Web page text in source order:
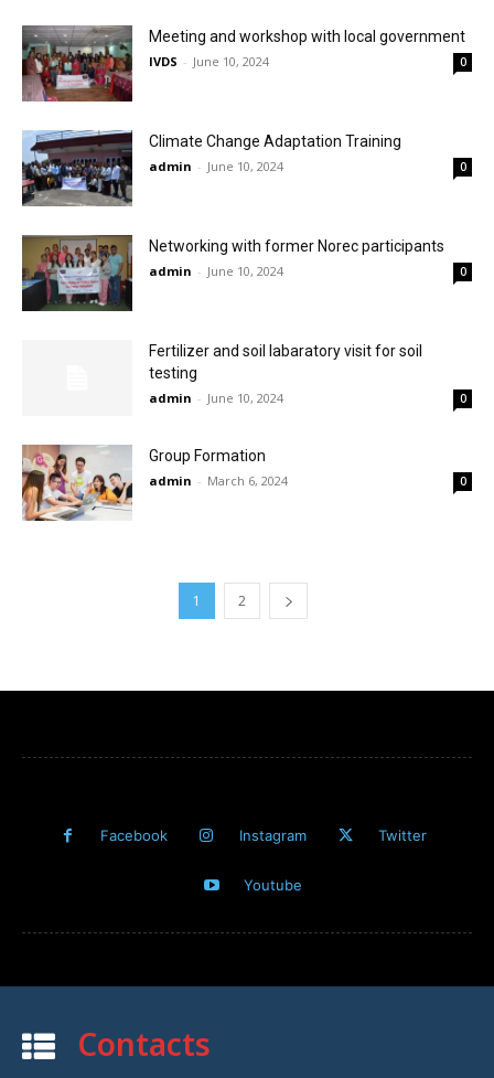
Meeting and workshop with local government
IVDS - June 10, 2024 0
Climate Change Adaptation Training
admin - June 10, 2024 0
Networking with former Norec participants
admin - June 10, 2024 0
Fertilizer and soil labaratory visit for soil
testing
admin - June 10, 2024 0
Group Formation
admin - March 6, 2024 0
1 2
Facebook Instagram Twitter
Youtube
Contacts